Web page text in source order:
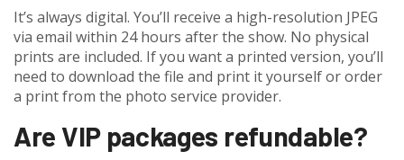
It’s always digital. You’ll receive a high-resolution JPEG
via email within 24 hours after the show. No physical
prints are included. If you want a printed version, you’ll
need to download the file and print it yourself or order
a print from the photo service provider.
Are VIP packages refundable?